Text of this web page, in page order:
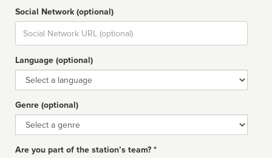
Social Network (optional)
Social
url
Language (optional)
Language
Genre (optional)
Genre
Are you part of the station’s team? *